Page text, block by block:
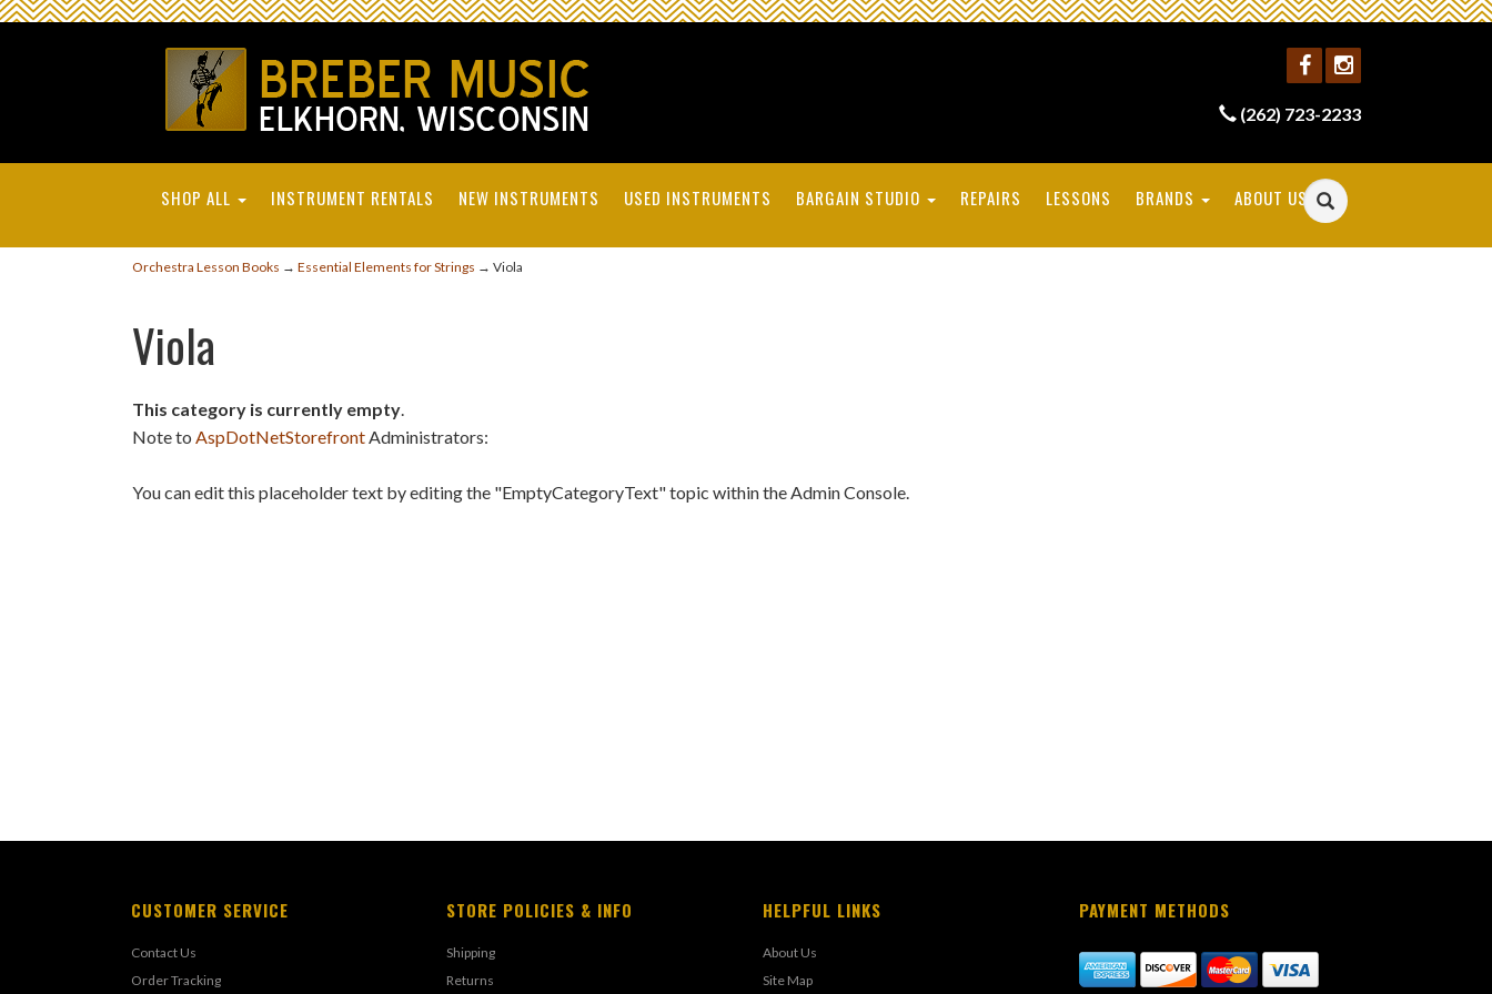
(262) 723-2233
SHOP ALL INSTRUMENT RENTALS NEW INSTRUMENTS USED INSTRUMENTS BARGAIN STUDIO REPAIRS LESSONS BRANDS ABOUT US
Orchestra Lesson Books → Essential Elements for Strings → Viola
Viola
This category is currently empty.
Note to AspDotNetStorefrontAdministrators:
You can edit this placeholder text by editing the "EmptyCategoryText" topic within the Admin Console.
CUSTOMER SERVICE
Contact Us
Order Tracking
STORE POLICIES & INFO
Shipping
Returns
HELPFUL LINKS
About Us
Site Map
PAYMENT METHODS